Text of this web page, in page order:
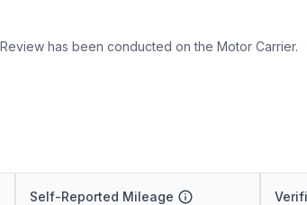
has been conducted on the Motor Carrier.
Self-Reported Mileage